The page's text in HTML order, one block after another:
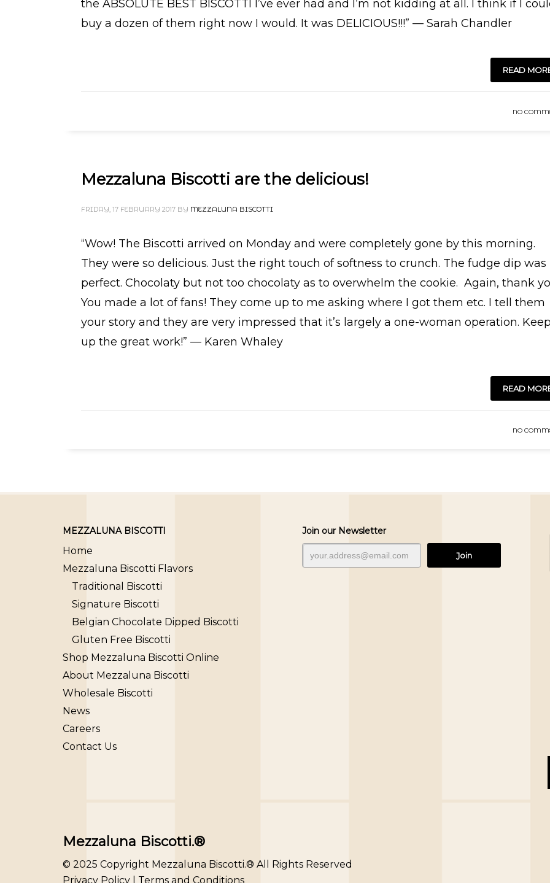
the ABSOLUTE BEST BISCOTTI I’ve ever had and I’m not kidding at all. I think if I
buy a dozen of them right now I would. It was DELICIOUS!!!” — Sarah Chandler
READ
NO
Mezzaluna Biscotti are the delicious!
FRIDAY, 17 FEBRUARY 2017 BY MEZZALUNA BISCOTTI
“Wow! The Biscotti arrived on Monday and were completely gone by this morning.
They were so delicious. Just the right touch of softness to crunch. The fudge dip was
perfect. Chocolaty but not too chocolaty as to overwhelm the cookie. Again, thank
You made a lot of fans! They come up to me asking where I got them etc. I tell them
your story and they are very impressed that it’s largely a one-woman operation. Keep
up the great work!” — Karen Whaley
READ
NO
MEZZALUNA BISCOTTI
Home
Mezzaluna Biscotti Flavors
Traditional Biscotti
Signature Biscotti
Belgian Chocolate Dipped Biscotti
Gluten Free Biscotti
Shop Mezzaluna Biscotti Online
About Mezzaluna Biscotti
Wholesale Biscotti
News
Careers
Contact Us
Join our Newsletter
Mezzaluna Biscotti.®
© 2025 Copyright Mezzaluna Biscotti.® All Rights Reserved
Privacy Policy
Terms and Conditions